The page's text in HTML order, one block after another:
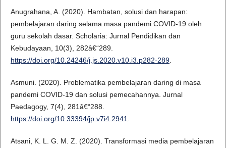
Anugrahana, A. (2020). Hambatan, solusi dan harapan:
pembelajaran daring selama masa pandemi COVID-19 oleh
guru sekolah dasar. Scholaria: Jurnal Pendidikan dan
Kebudayaan, 10(3), 282â€“289.
https://doi.org/10.24246/j.js.2020.v10.i3.p282-289.
Asmuni. (2020). Problematika pembelajaran daring di masa
pandemi COVID-19 dan solusi pemecahannya. Jurnal
Paedagogy, 7(4), 281â€“288.
https://doi.org/10.33394/jp.v7i4.2941
Atsani, K. L. G. M. Z. (2020). Transformasi media pembelajaran